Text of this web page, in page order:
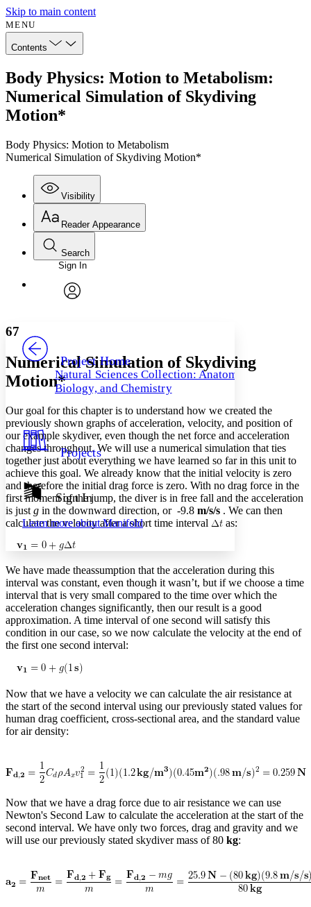
Skip to main content
MENU
Contents
Body Physics: Motion to Metabolism:
Numerical Simulation of Skydiving
Motion*
Body Physics: Motion to Metabolism
Numerical Simulation of Skydiving Motion*
Visibility
Annotations
Your highlights
Resources
Show all
Show all Hide all
Reader Appearance
Font
Font style
Decrease font size Increase font size
Light
Dark
Annotation contrast
abc Low
abc High
Increase text margins Decrease text margins
Reset to Defaults
Search
Enter search criteria
Search within:
Sign In
Project Home
Natural Sciences Collection: Anatomy,
Biology, and Chemistry
Projects
Sign In
Learn more aboutManifold
67
Numerical Simulation of Skydiving
Motion*
Our goal for this chapter is to understand how we created the
previously shown graphs of acceleration, velocity, and position of
our example skydiver, even though the net force and acceleration
changes throughout. We will use a numerical simulation that ties
together just about everything we have learned so far in this unit to
achieve this goal. We already know that the initial velocity is zero
and therefore the initial drag force is zero. With no drag force in the
first moment of the jump, the diver is in free fall and the acceleration
is just g in the downward direction, or -9.8 m/s/s . We can then
calculate the velocity after a short time interval
as:
We have made theassumption that the acceleration during this
interval was constant, even though it wasn’t, but if we choose a time
interval that is very small compared to the time over which the
acceleration changes significantly, then our result is a good
approximation. A time interval of one second will satisfy this
condition in our case, so we now calculate the velocity at the end of
the first one second interval:
Now that we have a velocity we can calculate the air resistance at
the start of the second interval using our previously stated values for
human drag coefficient, cross-sectional area, and the standard value
for air density:
Now that we have a drag force due to air resistance we can use
Newton's Second Law to calculate the acceleration at the start of the
second interval. We have only two forces, drag and gravity and we
will use our previously stated skydiver mass of 80 kg: